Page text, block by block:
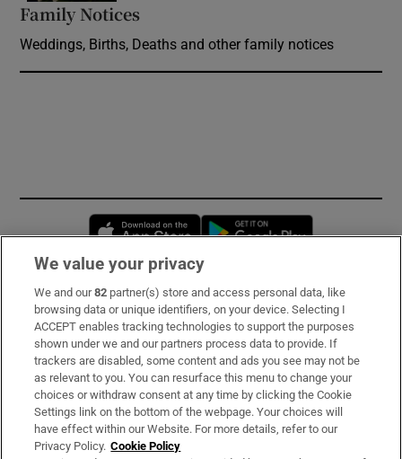
Family Notices
Weddings, Births, Deaths and other family notices
Opens in new window
Subscribe
Support
About Us
Irish Times Products & Services
We value your privacy
We and our82 partner(s) store and access personal data, like
browsing data or unique identifiers, on your device. Selecting I
ACCEPT enables tracking technologies to support the purposes
shown under we and our partners process data to provide. If
trackers are disabled, some content and ads you see may not be
as relevant to you. You can resurface this menu to change your
choices or withdraw consent at any time by clicking the Cookie
Settings link on the bottom of the webpage. Your choices will
have effect within our Website. For more details, refer to our
Privacy Policy. Cookie Policy